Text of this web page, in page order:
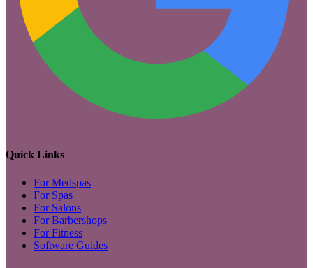
Quick Links
For Medspas
For Spas
For Salons
For Barbershops
For Fitness
Software Guides